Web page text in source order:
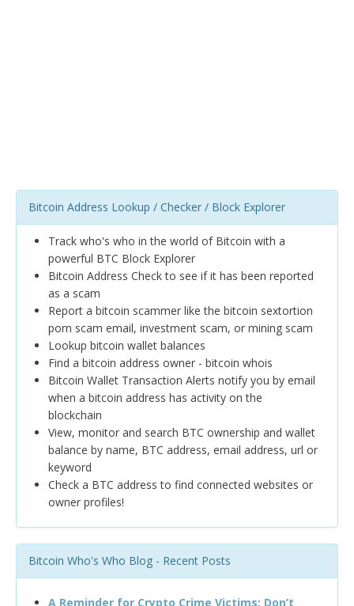
Bitcoin Address Lookup / Checker / Block Explorer
Track who's who in the world of Bitcoin with a
powerful BTC Block Explorer
Bitcoin Address Check to see if it has been reported
as a scam
Report a bitcoin scammer like the bitcoin sextortion
porn scam email, investment scam, or mining scam
Lookup bitcoin wallet balances
Find a bitcoin address owner - bitcoin whois
Bitcoin Wallet Transaction Alerts notify you by email
when a bitcoin address has activity on the
blockchain
View, monitor and search BTC ownership and wallet
balance by name, BTC address, email address, url or
keyword
Check a BTC address to find connected websites or
owner profiles!
Bitcoin Who's Who Blog - Recent Posts
A Reminder for Crypto Crime Victims: Don’t